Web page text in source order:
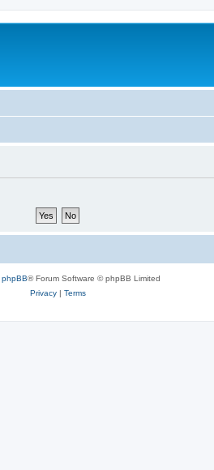
phpBB® Forum Software © phpBB Limited
Privacy| Terms